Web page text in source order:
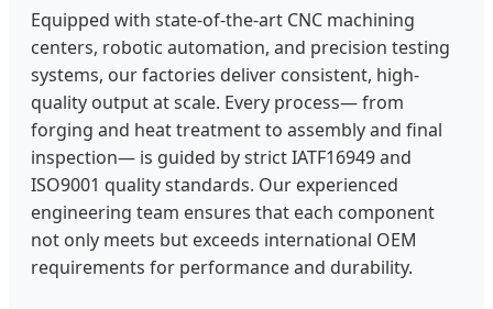
Equipped with state-of-the-art CNC machining
centers, robotic automation, and precision testing
systems, our factories deliver consistent, high-
quality output at scale. Every process— from
forging and heat treatment to assembly and final
inspection— is guided by strict IATF16949 and
ISO9001 quality standards. Our experienced
engineering team ensures that each component
not only meets but exceeds international OEM
requirements for performance and durability.